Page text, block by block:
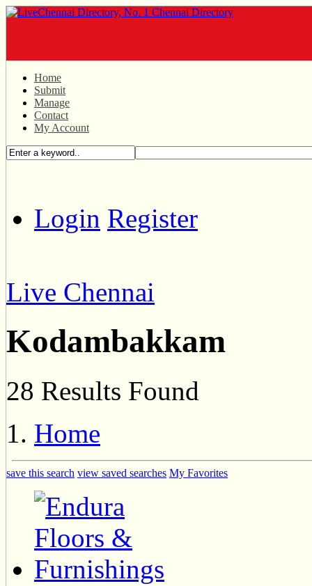
Home
Submit
Manage
Contact
My Account
Login Register
Live Chennai
Kodambakkam
28 Results Found
Home
save this search view saved searches My Favorites